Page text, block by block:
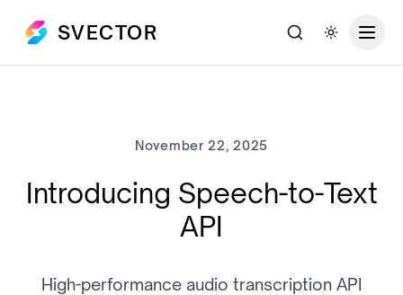
SVECTOR SearchToggle
November 22, 2025
Introducing Speech-to-Text
API
High-performance audio transcription API